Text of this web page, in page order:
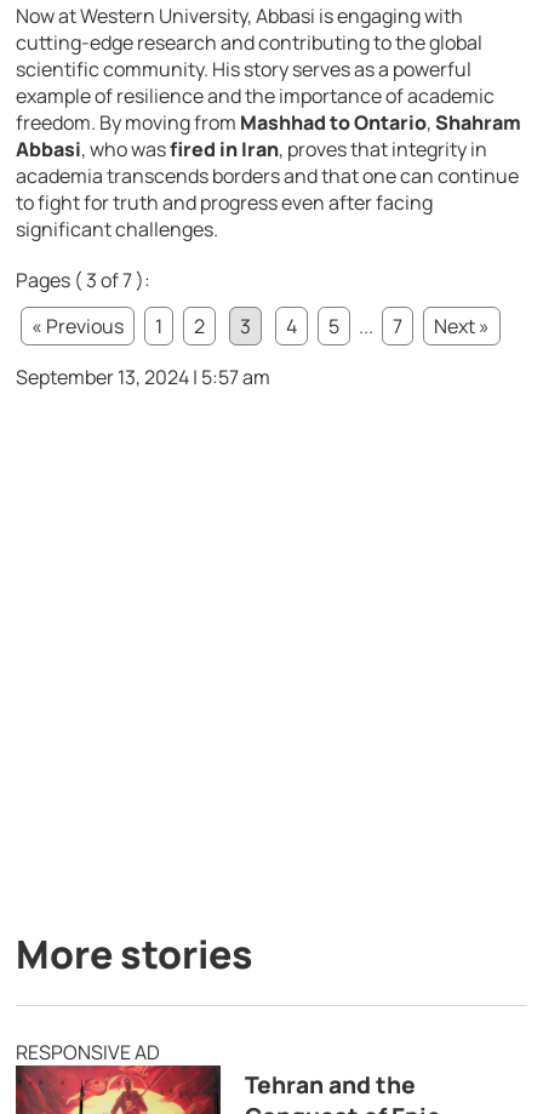
Now at Western University, Abbasi is engaging with
cutting-edge research and contributing to the global
scientific community. His story serves as a powerful
example of resilience and the importance of academic
freedom. By moving from Mashhad to Ontario,Shahram
Abbasi, who wasfired in Iran, proves that integrity in
academia transcends borders and that one can continue
to fight for truth and progress even after facing
significant challenges.
Pages ( 3 of 7 ):
« Previous
1 2 3 4 5 ... 7
Next »
September 13, 2024 | 5:57 am
More stories
RESPONSIVE AD
Tehran and the